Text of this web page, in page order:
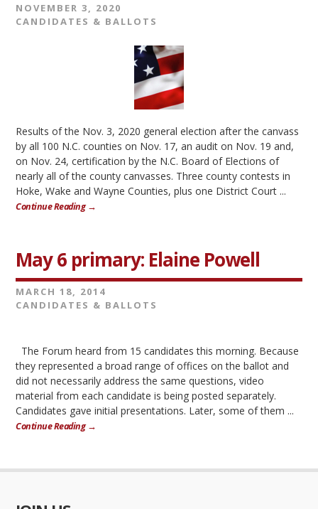
NOVEMBER 3, 2020
CANDIDATES & BALLOTS
Results of the Nov. 3, 2020 general election after the canvass
by all 100 N.C. counties on Nov. 17, an audit on Nov. 19 and,
on Nov. 24, certification by the N.C. Board of Elections of
nearly all of the county canvasses. Three county contests in
Hoke, Wake and Wayne Counties, plus one District Court ...
Continue Reading →
May 6 primary: Elaine Powell
MARCH 18, 2014
CANDIDATES & BALLOTS
The Forum heard from 15 candidates this morning. Because
they represented a broad range of offices on the ballot and
did not necessarily address the same questions, video
material from each candidate is being posted separately.
Candidates gave initial presentations. Later, some of them ...
Continue Reading →